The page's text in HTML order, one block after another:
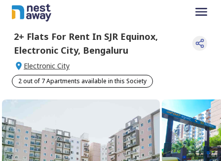
2+ Flats For Rent In SJR Equinox,
Electronic City, Bengaluru
Electronic City
2 out of 7 Apartments available in this Society